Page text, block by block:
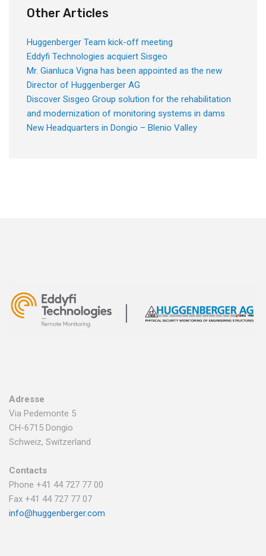
Other Articles
Huggenberger Team kick-off meeting
Eddyfi Technologies acquiert Sisgeo
Mr. Gianluca Vigna has been appointed as the new
Director of Huggenberger AG
Discover Sisgeo Group solution for the rehabilitation
and modernization of monitoring systems in dams
New Headquarters in Dongio – Blenio Valley
Adresse
Via Pedemonte 5
CH-6715 Dongio
Schweiz, Switzerland
Contacts
Phone +41 44 727 77 00
Fax +41 44 727 77 07
info@huggenberger.com